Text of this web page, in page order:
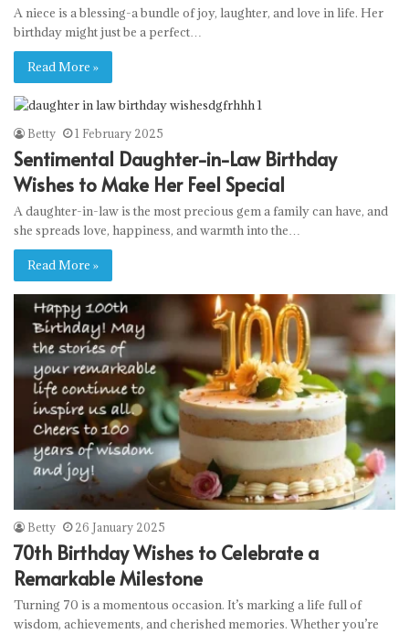
A niece is a blessing-a bundle of joy, laughter, and love in life. Her
birthday might just be a perfect…
Read More »
Betty 1 February 2025
Sentimental Daughter-in-Law Birthday
Wishes to Make Her Feel Special
A daughter-in-law is the most precious gem a family can have, and
she spreads love, happiness, and warmth into the…
Read More »
Betty 26 January 2025
70th Birthday Wishes to Celebrate a
Remarkable Milestone
Turning 70 is a momentous occasion. It’s marking a life full of
wisdom, achievements, and cherished memories. Whether you’re